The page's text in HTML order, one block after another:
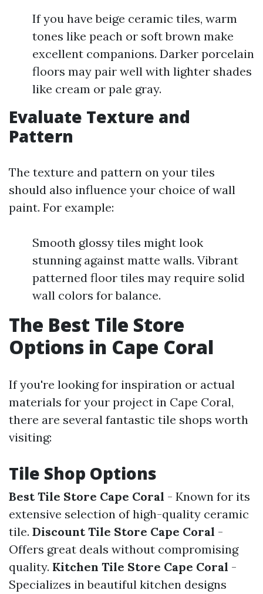
If you have beige ceramic tiles, warm
tones like peach or soft brown make
excellent companions. Darker porcelain
floors may pair well with lighter shades
like cream or pale gray.
Evaluate Texture and
Pattern
The texture and pattern on your tiles
should also influence your choice of wall
paint. For example:
Smooth glossy tiles might look
stunning against matte walls. Vibrant
patterned floor tiles may require solid
wall colors for balance.
The Best Tile Store
Options in Cape Coral
If you're looking for inspiration or actual
materials for your project in Cape Coral,
there are several fantastic tile shops worth
visiting:
Tile Shop Options
Best Tile Store Cape Coral - Known for its
extensive selection of high-quality ceramic
tile. Discount Tile Store Cape Coral -
Offers great deals without compromising
quality. Kitchen Tile Store Cape Coral -
Specializes in beautiful kitchen designs